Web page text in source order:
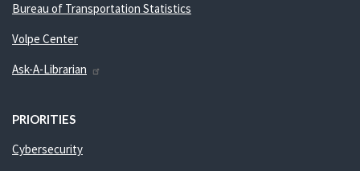
Bureau of Transportation Statistics
Volpe Center
Ask-A-Librarian
PRIORITIES
Cybersecurity